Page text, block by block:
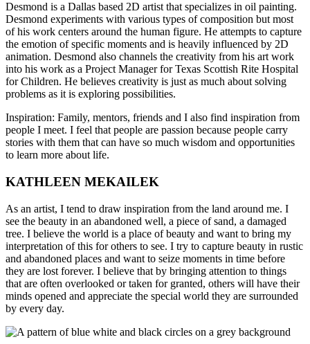
Desmond is a Dallas based 2D artist that specializes in oil painting.
Desmond experiments with various types of composition but most
of his work centers around the human figure. He attempts to capture
the emotion of specific moments and is heavily influenced by 2D
animation. Desmond also channels the creativity from his art work
into his work as a Project Manager for Texas Scottish Rite Hospital
for Children. He believes creativity is just as much about solving
problems as it is exploring possibilities.
Inspiration: Family, mentors, friends and I also find inspiration from
people I meet. I feel that people are passion because people carry
stories with them that can have so much wisdom and opportunities
to learn more about life.
KATHLEEN MEKAILEK
As an artist, I tend to draw inspiration from the land around me. I
see the beauty in an abandoned well, a piece of sand, a damaged
tree. I believe the world is a place of beauty and want to bring my
interpretation of this for others to see. I try to capture beauty in rustic
and abandoned places and want to seize moments in time before
they are lost forever. I believe that by bringing attention to things
that are often overlooked or taken for granted, others will have their
minds opened and appreciate the special world they are surrounded
by every day.